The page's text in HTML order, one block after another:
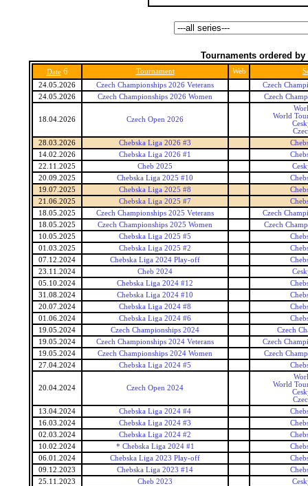
Tournaments ordered by
Date 6 Tournament Web
24.05.2026
Czech Championships 2026 Veterans
Czech
24.05.2026
Czech Championships 2026 Women Czech
18.04.2026 Czech Open 2026
World
28.03.2026
Chebska Liga 2026 #3
14.02.2026
Chebska Liga 2026 #1
22.11.2025
Cheb 2025
20.09.2025
Chebska Liga 2025 #10
19.07.2025
Chebska Liga 2025 #8
21.06.2025
Chebska Liga 2025 #7
18.05.2025
Czech Championships 2025 Veterans
Czech
18.05.2025
Czech Championships 2025 Women
Czech
10.05.2025
Chebska Liga 2025 #5
01.03.2025
Chebska Liga 2025 #2
07.12.2024
Chebska Liga 2024 Play-off
23.11.2024
Cheb 2024
05.10.2024
Chebska Liga 2024 #12
31.08.2024
Chebska Liga 2024 #10
20.07.2024
Chebska Liga 2024 #8
01.06.2024
Chebska Liga 2024 #6
19.05.2024
Czech Championships 2024
Czech
19.05.2024
Czech Championships 2024 Veterans
Czech
19.05.2024
Czech Championships 2024 Women
Czech
27.04.2024
Chebska Liga 2024 #5
20.04.2024 Czech Open 2024
World
13.04.2024
Chebska Liga 2024 #4
16.03.2024
Chebska Liga 2024 #3
02.03.2024
Chebska Liga 2024 #2
10.02.2024
* Chebska Liga 2024 #1
06.01.2024
Chebska Liga 2023 Play-off
09.12.2023
Chebska Liga 2023 #14
25.11.2023
Cheb 2023